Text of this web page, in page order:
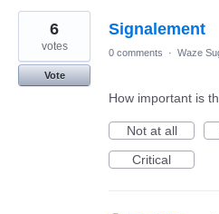
Signalement
6
votes
Vote
0 comments · Waze
How important is
Not at all
Critical